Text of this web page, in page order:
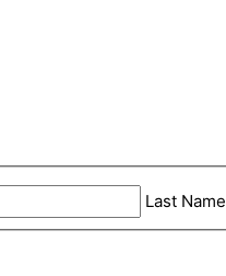
Last Name